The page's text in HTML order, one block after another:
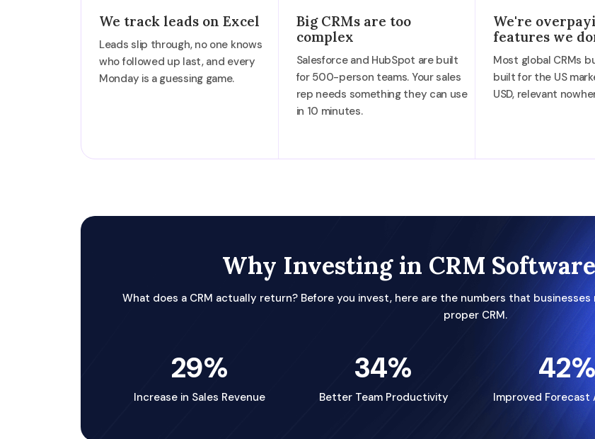
We track leads on Excel
Leads slip through, no one knows
who followed up last, and every
Monday is a guessing game.
Big CRMs are too
complex
Salesforce and HubSpot are built
for 500-person teams. Your sales
rep needs something they can use
in 10 minutes.
We're
features we
Most global CRMs
built for the US
USD, relevant
Why Investing in CRM
What does a CRM actually return? Before you invest, here are the numbers that
proper CRM.
29%
Increase in Sales Revenue
34%
Better Team Productivity
42%
Improved Forecast